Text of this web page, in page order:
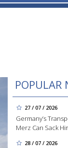
POPULAR
27 / 07 / 2026
Germany’s
Merz Can Sack
28 / 07 / 2026